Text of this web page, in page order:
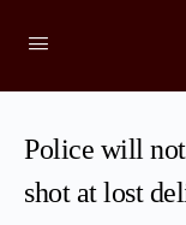
Police will
shot at lost